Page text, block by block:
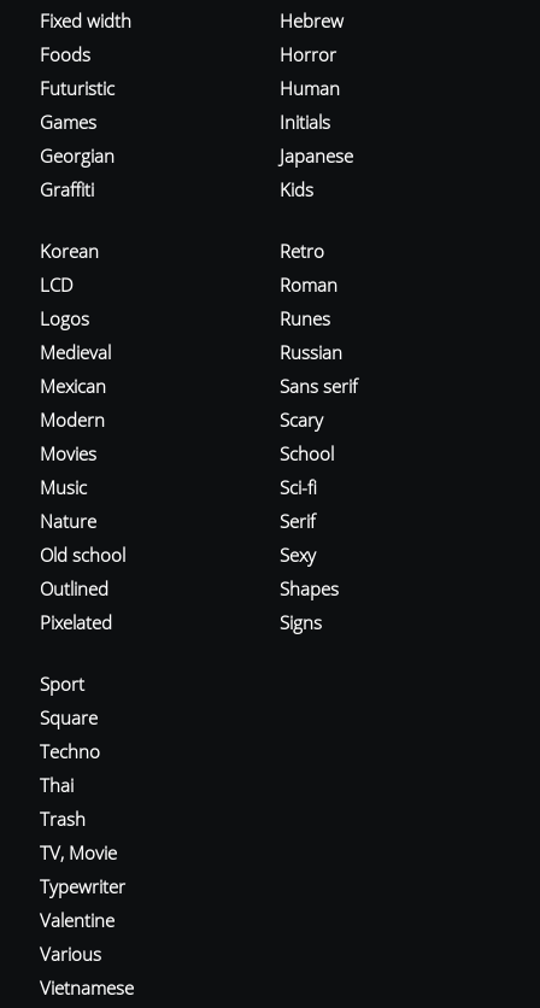
Fixed width
Foods
Futuristic
Games
Georgian
Graffiti
Hebrew
Horror
Human
Initials
Japanese
Kids
Korean
LCD
Logos
Medieval
Mexican
Modern
Movies
Music
Nature
Old school
Outlined
Pixelated
Retro
Roman
Runes
Russian
Sans serif
Scary
School
Sci-fi
Serif
Sexy
Shapes
Signs
Sport
Square
Techno
Thai
Trash
TV, Movie
Typewriter
Valentine
Various
Vietnamese